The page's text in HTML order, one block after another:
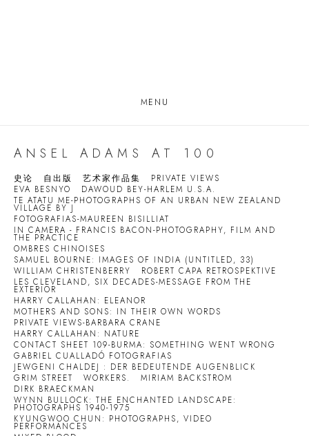
MENU
ANSEL ADAMS AT 100
史论 自出版 艺术家作品集
PRIVATE VIEWS
EVA BESNYO
DAWOUD BEY-HARLEM U.S.A.
TE ATATU ME-PHOTOGRAPHS OF AN URBAN NEW ZEALAND
VILLAGE BY J
FOTOGRAFIAS-MAUREEN BISILLIAT
IN CAMERA - FRANCIS BACON-PHOTOGRAPHY, FILM AND
THE PRACTICE
OMBRES CHINOISES
SAMUEL BOURNE: IMAGES OF INDIA (UNTITLED, 33)
WILLIAM CHRISTENBERRY
ROBERT CAPA RETROSPEKTIVE
LES CLEVELAND, SIX DECADES-MESSAGE FROM THE
EXTERIOR
HARRY CALLAHAN: ELEANOR
MOTHERS AND SONS: IN THEIR OWN WORDS
PRIVATE VIEWS-BARBARA CRANE
HARRY CALLAHAN: NATURE
CONTACT SHEET 109-BURMA: SOMETHING WENT WRONG
GABRIEL CUALLADÓ FOTOGRAFIAS
JEWGENI CHALDEJ : DER BEDEUTENDE AUGENBLICK
GRIM STREET
WORKERS.
MIRIAM BACKSTROM
DIRK BRAECKMAN
WYNN BULLOCK: THE ENCHANTED LANDSCAPE:
PHOTOGRAPHS 1940-1975
KYUNGWOO CHUN: PHOTOGRAPHS, VIDEO
PERFORMANCES